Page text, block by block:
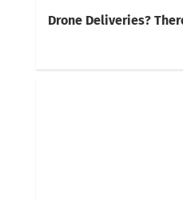
Drone Deliveries?